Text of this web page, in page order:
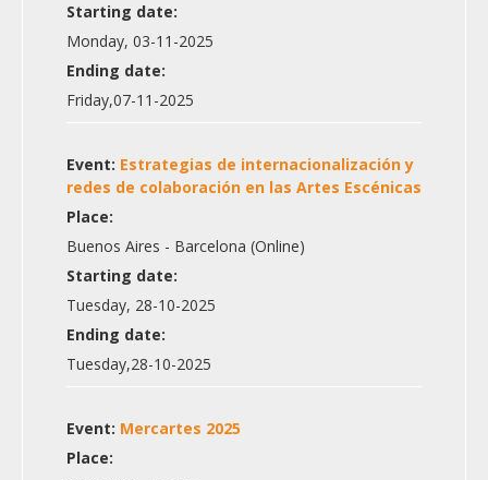
Starting date:
Monday, 03-11-2025
Ending date:
Friday,07-11-2025
Event: Estrategias de internacionalización y
redes de colaboración en las Artes Escénicas
Place:
Buenos Aires - Barcelona (Online)
Starting date:
Tuesday, 28-10-2025
Ending date:
Tuesday,28-10-2025
Event: Mercartes 2025
Place: